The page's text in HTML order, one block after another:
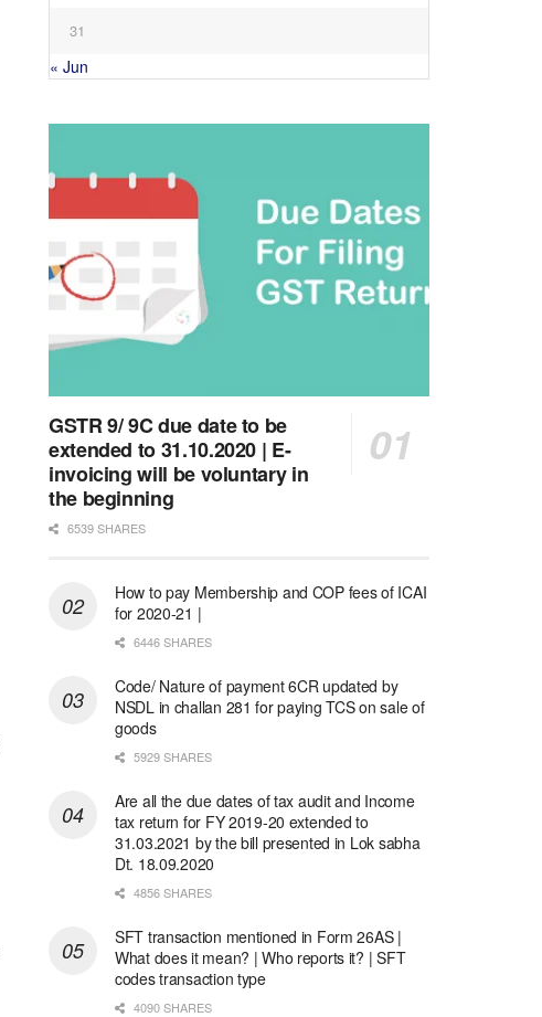
31
« Jun
GSTR 9/ 9C due date to be
extended to 31.10.2020 | E-
invoicing will be voluntary in
the beginning
6539 SHARES
How to pay Membership and COP fees of ICAI
for 2020-21 |
6446 SHARES
Code/ Nature of payment 6CR updated by
NSDL in challan 281 for paying TCS on sale of
goods
5929 SHARES
Are all the due dates of tax audit and Income
tax return for FY 2019-20 extended to
31.03.2021 by the bill presented in Lok sabha
Dt. 18.09.2020
4856 SHARES
SFT transaction mentioned in Form 26AS |
What does it mean? | Who reports it? | SFT
codes transaction type
4090 SHARES